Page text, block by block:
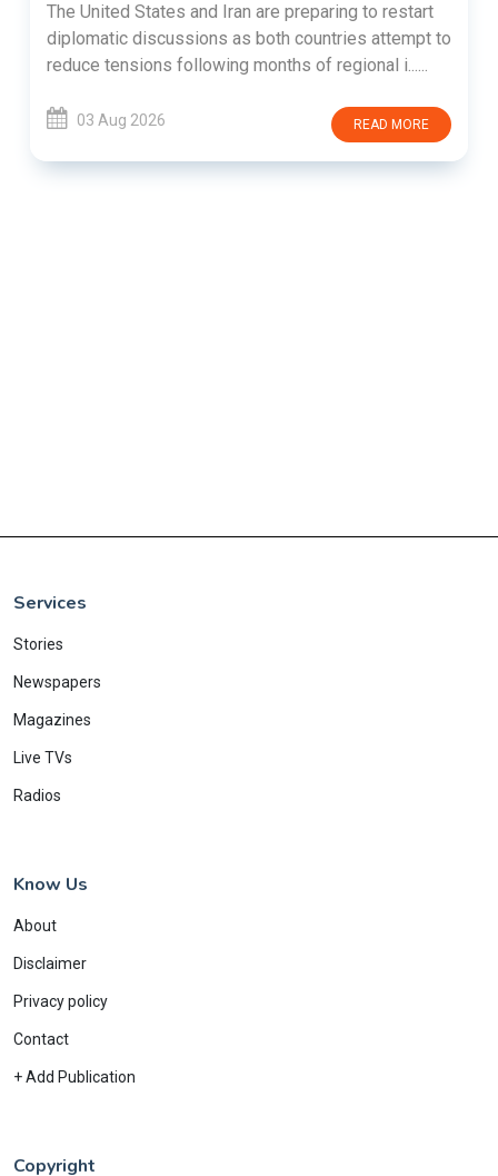
The United States and Iran are preparing to restart
diplomatic discussions as both countries attempt to
reduce tensions following months of regional i......
03 Aug 2026 READ MORE
Services
Stories
Newspapers
Magazines
Live TVs
Radios
Know Us
About
Disclaimer
Privacy policy
Contact
+ Add Publication
Copyright